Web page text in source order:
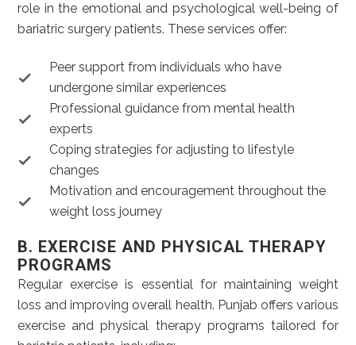
role in the emotional and psychological well-being of
bariatric surgery patients. These services offer:
Peer support from individuals who have
undergone similar experiences
Professional guidance from mental health
experts
Coping strategies for adjusting to lifestyle
changes
Motivation and encouragement throughout the
weight loss journey
B. EXERCISE AND PHYSICAL THERAPY
PROGRAMS
Regular exercise is essential for maintaining weight
loss and improving overall health. Punjab offers various
exercise and physical therapy programs tailored for